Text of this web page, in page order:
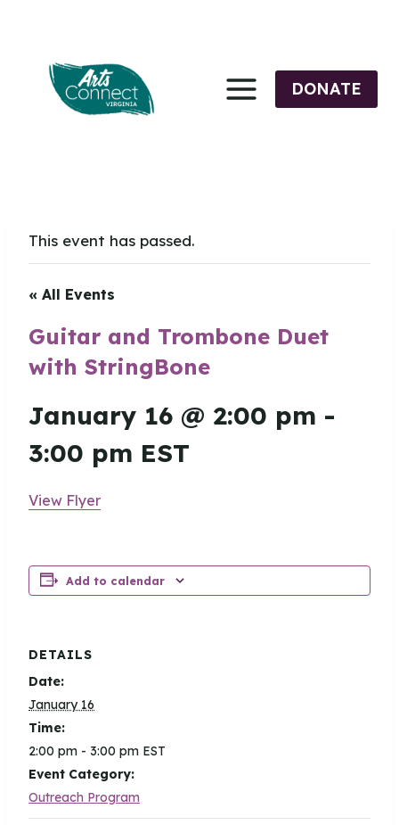
content
DONATE
This event has passed.
« All Events
Guitar and Trombone Duet
with StringBone
January 16 @ 2:00 pm -
3:00 pm EST
View Flyer
Add to calendar
DETAILS
Date:
January 16
Time:
2:00 pm - 3:00 pm EST
Event Category:
Outreach Program